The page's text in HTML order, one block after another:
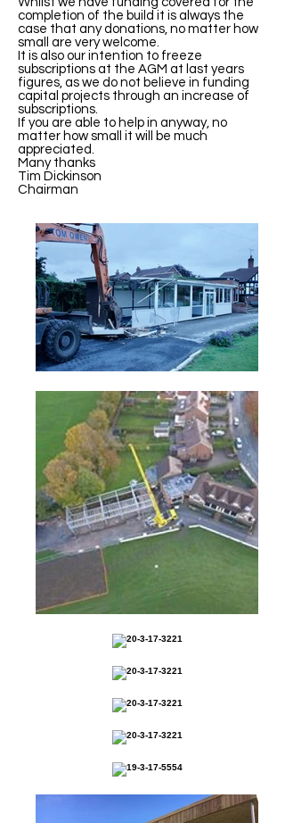
completion of the build it is always the
case that any donations, no matter how
small are very welcome.
It is also our intention to freeze
subscriptions at the AGM at last years
figures, as we do not believe in funding
capital projects through an increase of
subscriptions.
If you are able to help in anyway, no
matter how small it will be much
appreciated.
Many thanks
Tim Dickinson
Chairman